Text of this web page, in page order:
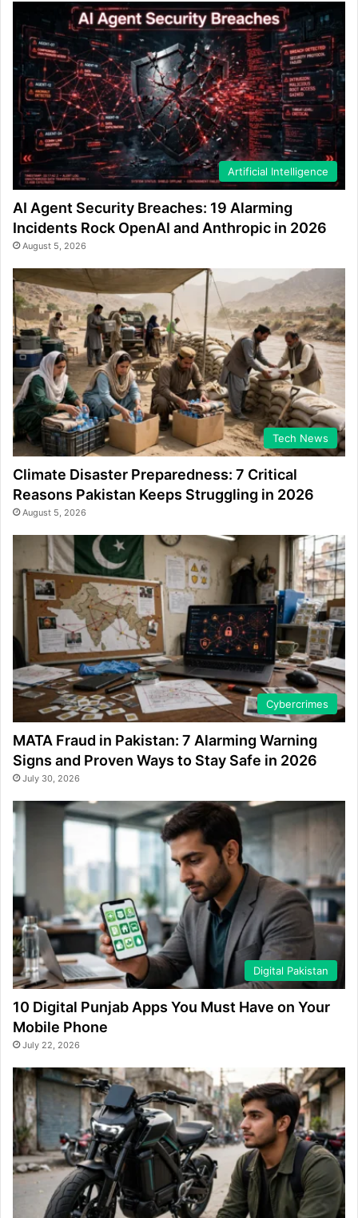
Artificial Intelligence
AI Agent Security Breaches: 19 Alarming
Incidents Rock OpenAI and Anthropic in 2026
August 5, 2026
Tech News
Climate Disaster Preparedness: 7 Critical
Reasons Pakistan Keeps Struggling in 2026
August 5, 2026
Cybercrimes
MATA Fraud in Pakistan: 7 Alarming Warning
Signs and Proven Ways to Stay Safe in 2026
July 30, 2026
Digital Pakistan
10 Digital Punjab Apps You Must Have on Your
Mobile Phone
July 22, 2026